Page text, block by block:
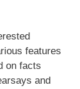
features
on facts
and